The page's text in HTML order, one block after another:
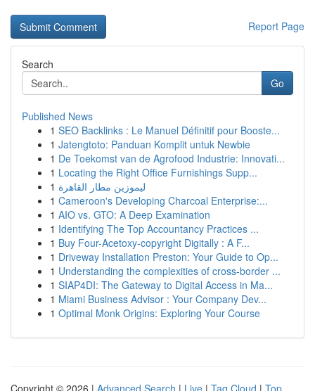
Report Page
Search
Go
Published News
1 SEO Backlinks : Le Manuel Définitif pour Booste...
1 Jatengtoto: Panduan Komplit untuk Newbie
1 De Toekomst van de Agrofood Industrie: Innovati...
1 Locating the Right Office Furnishings Supp...
1 ليموزين مطار القاهرة
1 Cameroon's Developing Charcoal Enterprise:...
1 AIO vs. GTO: A Deep Examination
1 Identifying The Top Accountancy Practices ...
1 Buy Four-Acetoxy-copyright Digitally : A F...
1 Driveway Installation Preston: Your Guide to Op...
1 Understanding the complexities of cross-border ...
1 SIAP4DI: The Gateway to Digital Access in Ma...
1 Miami Business Advisor : Your Company Dev...
1 Optimal Monk Origins: Exploring Your Course
Copyright © 2026 | Advanced Search | Live | Tag Cloud | Top